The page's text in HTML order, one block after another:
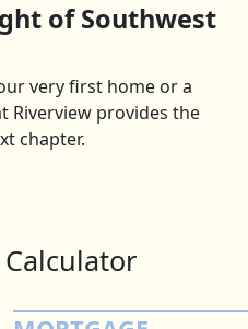
of Southwest
very first home or a
Riverview provides the
chapter.